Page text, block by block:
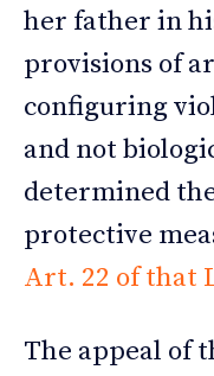
her father in
provisions of
configuring
and not
determined
protective
Art. 22 of that
The appeal of